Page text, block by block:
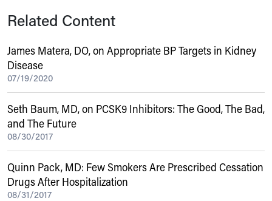
Related Content
James Matera, DO, on Appropriate BP Targets in Kidney
Disease
07/19/2020
Seth Baum, MD, on PCSK9 Inhibitors: The Good, The Bad,
and The Future
08/30/2017
Quinn Pack, MD: Few Smokers Are Prescribed Cessation
Drugs After Hospitalization
08/31/2017